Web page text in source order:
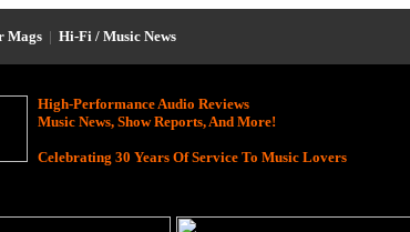
Mags | Hi-Fi / Music News
High-Performance Audio Reviews
Music News, Show Reports, And More!
Celebrating 30 Years Of Service To Music Lovers